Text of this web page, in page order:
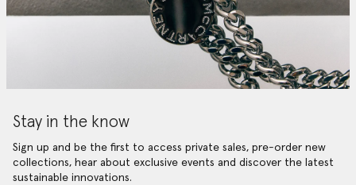
Stay in the know
Sign up and be the first to access private sales, pre-order new
collections, hear about exclusive events and discover the latest
sustainable innovations.